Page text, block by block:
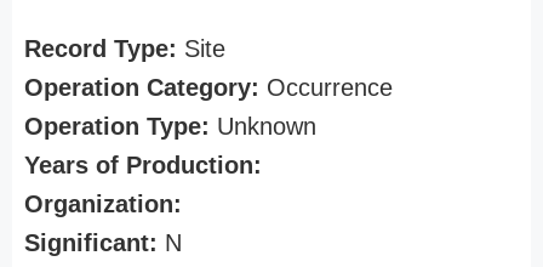
Record Type: Site
Operation Category: Occurrence
Operation Type: Unknown
Years of Production:
Organization:
Significant: N